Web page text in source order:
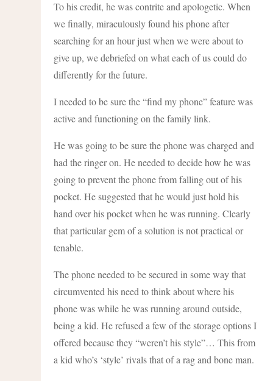
To his credit, he was contrite and apologetic. When
we finally, miraculously found his phone after
searching for an hour just when we were about to
give up, we debriefed on what each of us could do
differently for the future.
I needed to be sure the “find my phone” feature was
active and functioning on the family link.
He was going to be sure the phone was charged and
had the ringer on. He needed to decide how he was
going to prevent the phone from falling out of his
pocket. He suggested that he would just hold his
hand over his pocket when he was running. Clearly
that particular gem of a solution is not practical or
tenable.
The phone needed to be secured in some way that
circumvented his need to think about where his
phone was while he was running around outside,
being a kid. He refused a few of the storage options I
offered because they “weren’t his style”… This from
a kid who’s ‘style’ rivals that of a rag and bone man.